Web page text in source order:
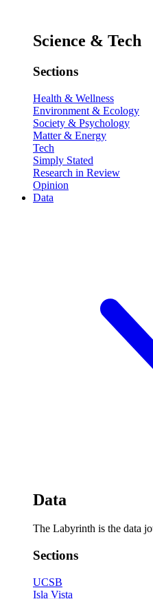
Science & Tech
Sections
Health & Wellness
Environment & Ecology
Society & Psychology
Matter & Energy
Tech
Simply Stated
Research in Review
Opinion
Data
Data
The Labyrinth is the data
Sections
UCSB
Isla Vista